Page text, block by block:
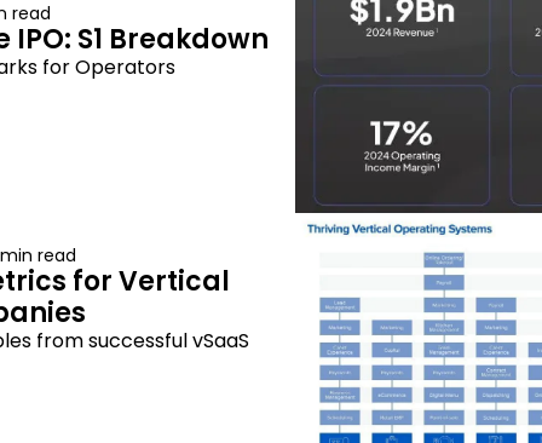
read
S1 Breakdown
for Operators
read
for Vertical
from successful vSaaS